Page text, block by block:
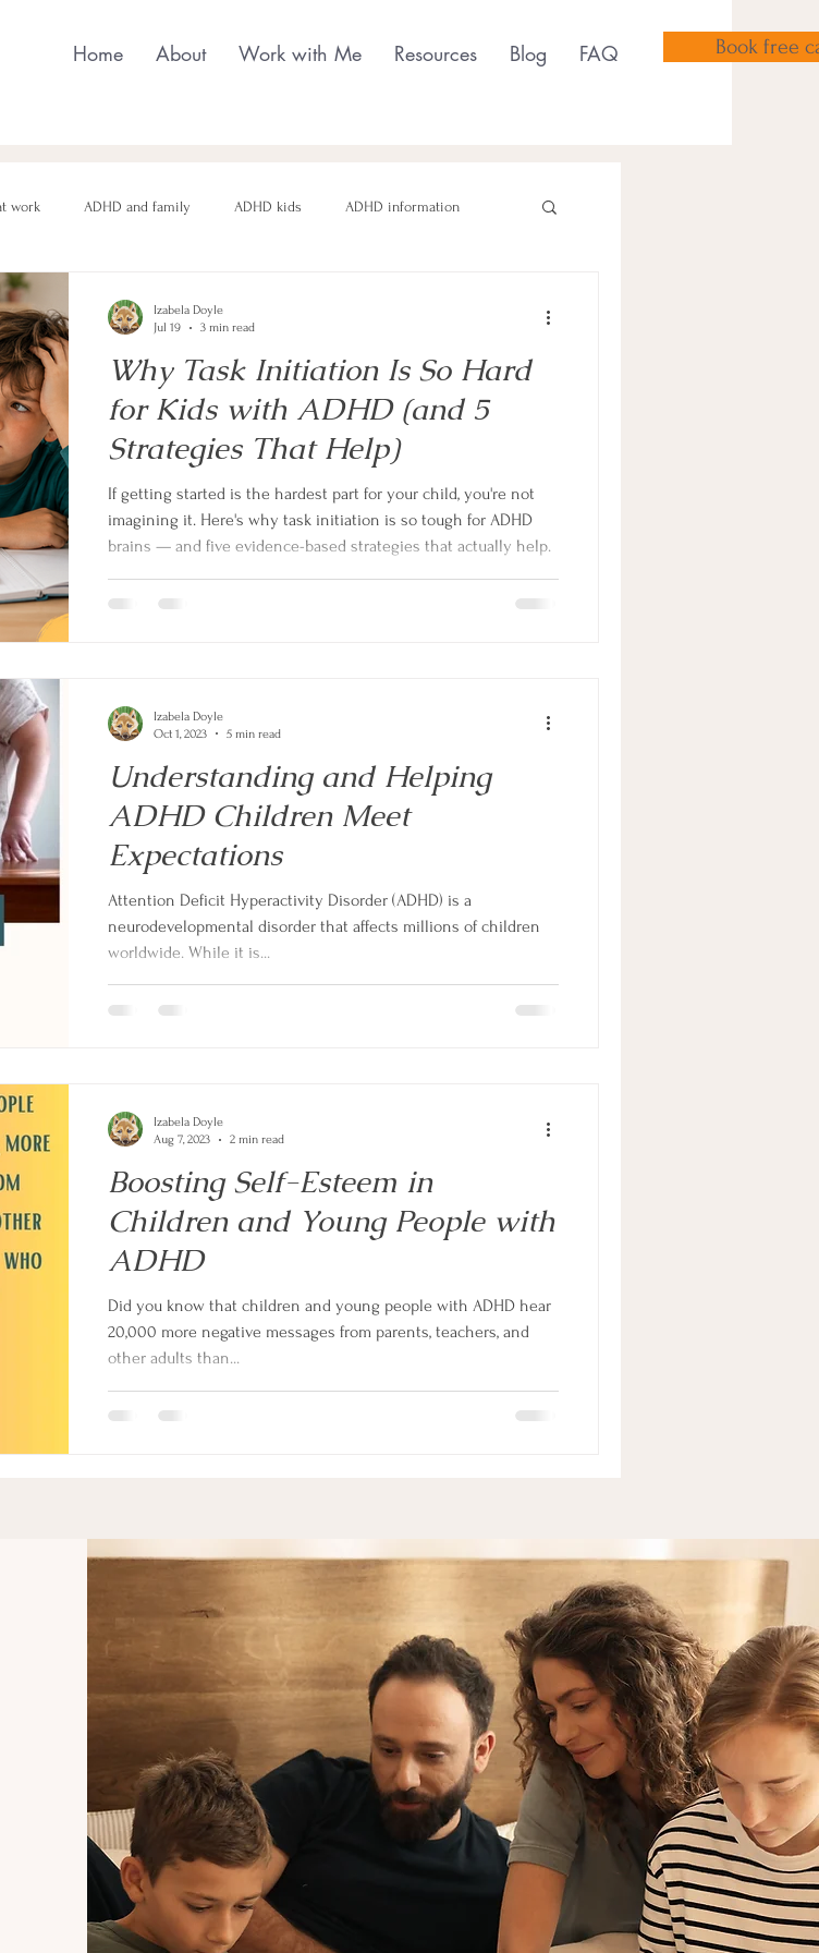
Home About Work with Me Resources Blog FAQ Book free
work ADHD and family ADHD kids ADHD information
parenting
Autism in Girls neurodivergent masking sensory tools
Why Task Initiation Is So Hard
for Kids with ADHD (and 5
Strategies That Help)
If getting started is the hardest part for your child, you're not
imagining it. Here's why task initiation is so tough for ADHD
brains — and five evidence-based strategies that actually help.
Izabela Doyle
Jul 19
3 min read
Understanding and Helping
ADHD Children Meet
Expectations
Attention Deficit Hyperactivity Disorder (ADHD) is a
neurodevelopmental disorder that affects millions of children
worldwide. While it is...
Izabela Doyle
Oct 1, 2023
5 min read
Boosting Self-Esteem in
Children and Young People with
ADHD
Did you know that children and young people with ADHD hear
20,000 more negative messages from parents, teachers, and
other adults than...
Izabela Doyle
Aug 7, 2023
2 min read